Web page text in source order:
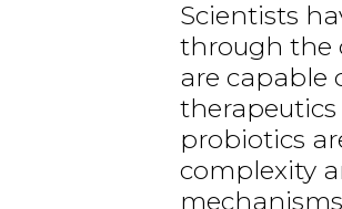
Scientists
through the
are capable
probiotics
complexity